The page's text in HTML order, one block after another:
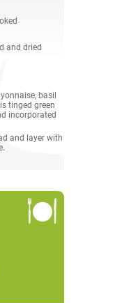
and dried
basil
tinged green
incorporated
and layer with